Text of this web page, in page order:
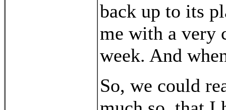
back up to its
me with a very
week. And
So, we could